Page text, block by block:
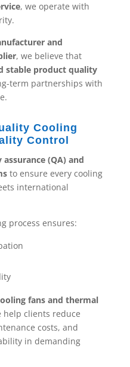
, we operate with
and
, we believe that
stable product quality
term partnerships with
Cooling
Control
(QA) and
to ensure every cooling
international
process ensures:
fans and thermal
help clients reduce
costs, and
in demanding